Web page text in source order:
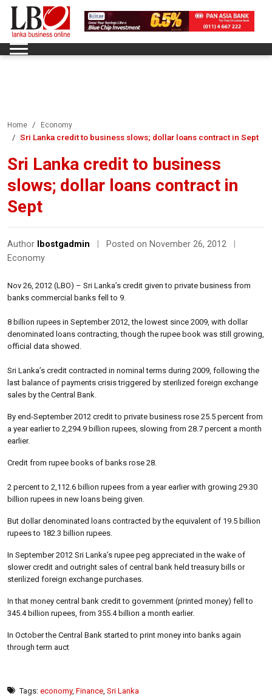
Home Economy
Sri Lanka credit to business slows; dollar loans contract in Sept
Sri Lanka credit to business
slows; dollar loans contract in
Sept
Author lbostgadmin Posted on November 26, 2012
Economy
Nov 26, 2012 (LBO) – Sri Lanka’s credit given to private business from
banks commercial banks fell to 9.
8 billion rupees in September 2012, the lowest since 2009, with dollar
denominated loans contracting, though the rupee book was still growing,
official data showed.
Sri Lanka’s credit contracted in nominal terms during 2009, following the
last balance of payments crisis triggered by sterilized foreign exchange
sales by the Central Bank.
By end-September 2012 credit to private business rose 25.5 percent from
a year earlier to 2,294.9 billion rupees, slowing from 28.7 percent a month
earlier.
Credit from rupee books of banks rose 28.
2 percent to 2,112.6 billion rupees from a year earlier with growing 29.30
billion rupees in new loans being given.
But dollar denominated loans contracted by the equivalent of 19.5 billion
rupees to 182.3 billion rupees.
In September 2012 Sri Lanka’s rupee peg appreciated in the wake of
slower credit and outright sales of central bank held treasury bills or
sterilized foreign exchange purchases.
In that money central bank credit to government (printed money) fell to
345.4 billion rupees, from 355.4 billion a month earlier.
In October the Central Bank started to print money into banks again
through term auct
Tags: economy, Finance Sri Lanka